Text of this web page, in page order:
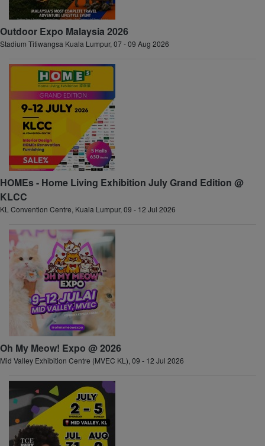
Outdoor Expo Malaysia 2026
Stadium Titiwangsa Kuala Lumpur, 07 - 09 Aug 2026
HOMEs - Home Living Exhibition July Grand Edition @
KLCC
KL Convention Centre, Kuala Lumpur, 09 - 12 Jul 2026
Oh My Meow! Expo @ 2026
Mid Valley Exhibition Centre (MVEC KL), 09 - 12 Jul 2026